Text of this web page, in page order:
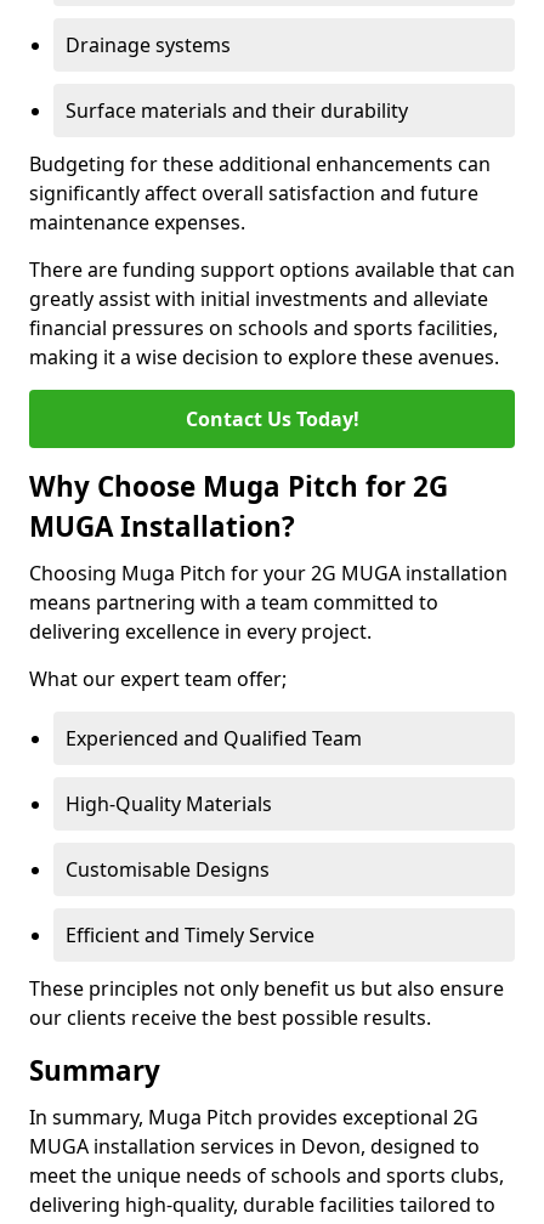
Drainage systems
Surface materials and their durability
Budgeting for these additional enhancements can
significantly affect overall satisfaction and future
maintenance expenses.
There are funding support options available that can
greatly assist with initial investments and alleviate
financial pressures on schools and sports facilities,
making it a wise decision to explore these avenues.
Contact Us Today!
Why Choose Muga Pitch for 2G
MUGA Installation?
Choosing Muga Pitch for your 2G MUGA installation
means partnering with a team committed to
delivering excellence in every project.
What our expert team offer;
Experienced and Qualified Team
High-Quality Materials
Customisable Designs
Efficient and Timely Service
These principles not only benefit us but also ensure
our clients receive the best possible results.
Summary
In summary, Muga Pitch provides exceptional 2G
MUGA installation services in Devon, designed to
meet the unique needs of schools and sports clubs,
delivering high-quality, durable facilities tailored to